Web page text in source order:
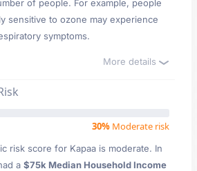
of people. For example, people
sensitive to ozone may experience
symptoms.
More details
30% Moderate risk
risk score for Kapaa is moderate. In
a $75k Median Household Income